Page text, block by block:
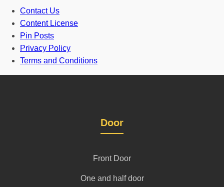
Contact Us
Content License
Pin Posts
Privacy Policy
Terms and Conditions
Door
Front Door
One and half door